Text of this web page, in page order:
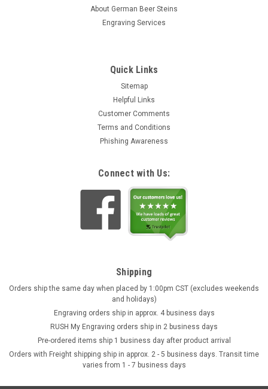
About German Beer Steins
Engraving Services
Quick Links
Sitemap
Helpful Links
Customer Comments
Terms and Conditions
Phishing Awareness
Connect with Us:
Shipping
Orders ship the same day when placed by 1:00pm CST (excludes weekends
and holidays)
Engraving orders ship in approx. 4 business days
RUSH My Engraving orders ship in 2 business days
Pre-ordered items ship 1 business day after product arrival
Orders with Freight shipping ship in approx. 2 - 5 business days. Transit time
varies from 1 - 7 business days